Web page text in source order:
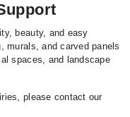
beauty, and easy
murals, and carved panels
spaces, and landscape
please contact our